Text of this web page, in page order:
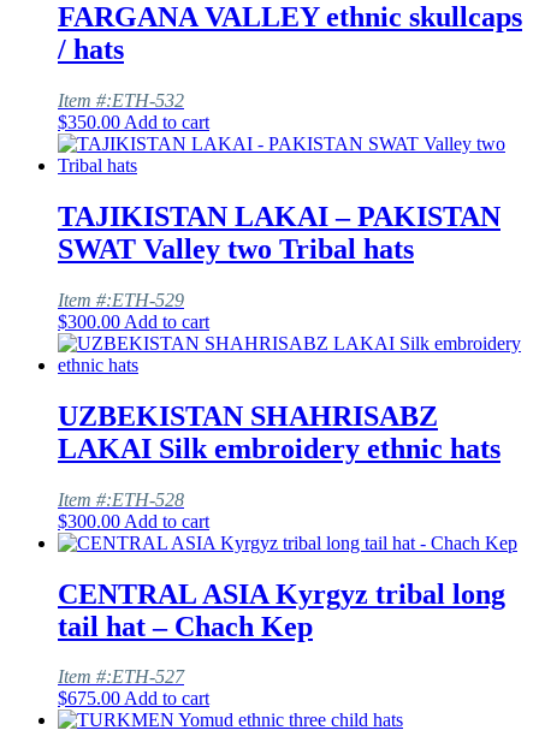
FARGANA VALLEY ethnic skullcaps
/ hats
Item #:ETH-532
$350.00 Add to cart
TAJIKISTAN LAKAI – PAKISTAN
SWAT Valley two Tribal hats
Item #:ETH-529
$300.00 Add to cart
UZBEKISTAN SHAHRISABZ
LAKAI Silk embroidery ethnic hats
Item #:ETH-528
$300.00 Add to cart
CENTRAL ASIA Kyrgyz tribal long
tail hat – Chach Kep
Item #:ETH-527
$675.00Add to cart